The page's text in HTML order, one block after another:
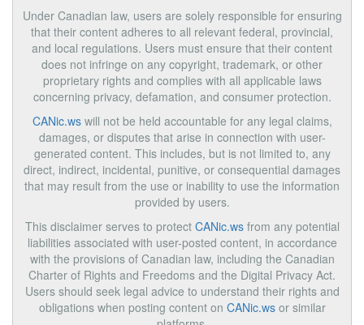
Under Canadian law, users are solely responsible for ensuring
that their content adheres to all relevant federal, provincial,
and local regulations. Users must ensure that their content
does not infringe on any copyright, trademark, or other
proprietary rights and complies with all applicable laws
concerning privacy, defamation, and consumer protection.
CANic.wswill not be held accountable for any legal claims,
damages, or disputes that arise in connection with user-
generated content. This includes, but is not limited to, any
direct, indirect, incidental, punitive, or consequential damages
that may result from the use or inability to use the information
provided by users.
This disclaimer serves to protect CANic.wsfrom any potential
liabilities associated with user-posted content, in accordance
with the provisions of Canadian law, including the Canadian
Charter of Rights and Freedoms and the Digital Privacy Act.
Users should seek legal advice to understand their rights and
obligations when posting content on CANic.wsor similar